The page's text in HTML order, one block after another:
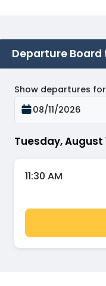
Departure Board
Tuesday, August
Show departures for
08/11/2026
11:30 AM